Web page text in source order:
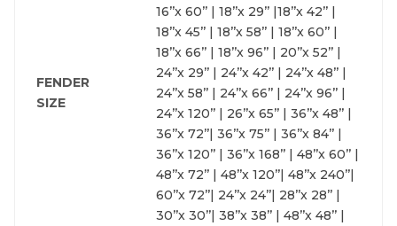
FENDER
SIZE
16’’x 60’’ | 18’’x 29’’ |18’’x 42’’ |
18’’x 45’’ | 18’’x 58’’ | 18’’x 60’’ |
18’’x 66’’ | 18’’x 96’’ | 20’’x 52’’ |
24’’x 29’’ | 24’’x 42’’ | 24’’x 48’’ |
24’’x 58’’ | 24’’x 66’’ | 24’’x 96’’ |
24’’x 120’’ | 26’’x 65’’ | 36’’x 48’’ |
36’’x 72’’| 36’’x 75’’ | 36’’x 84’’ |
36’’x 120’’ | 36’’x 168’’ | 48’’x 60’’ |
48’’x 72’’ | 48’’x 120’’| 48’’x 240’’|
60’’x 72’’| 24’’x 24’’| 28’’x 28’’ |
30’’x 30’’| 38’’x 38’’ | 48’’x 48’’ |